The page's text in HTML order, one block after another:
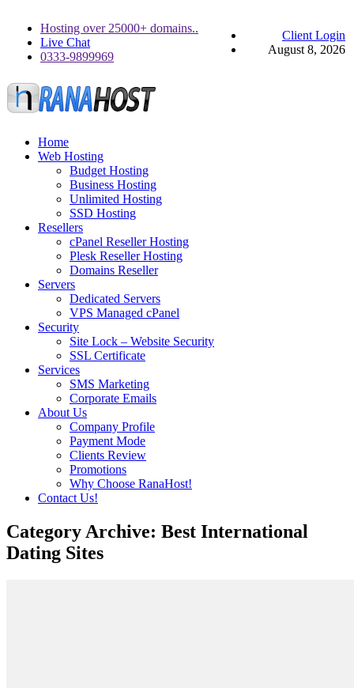
Hosting over 25000+ domains..
Live Chat
0333-9899969
Client Login
August 8, 2026
Home
Web Hosting
Budget Hosting
Business Hosting
Unlimited Hosting
SSD Hosting
Resellers
cPanel Reseller Hosting
Plesk Reseller Hosting
Domains Reseller
Servers
Dedicated Servers
VPS Managed cPanel
Security
Site Lock – Website Security
SSL Certificate
Services
SMS Marketing
Corporate Emails
About Us
Company Profile
Payment Mode
Clients Review
Promotions
Why Choose RanaHost!
Contact Us!
Category Archive: Best International
Dating Sites